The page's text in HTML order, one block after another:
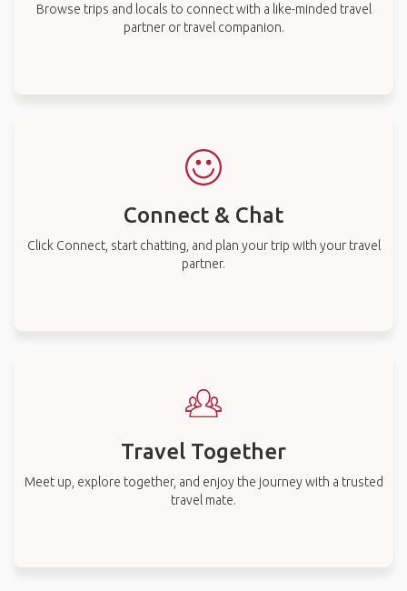
Browse trips and locals to connect with a like-minded travel
partner or travel companion.
Connect & Chat
Click Connect, start chatting, and plan your trip with your travel
partner.
Travel Together
Meet up, explore together, and enjoy the journey with a trusted
travel mate.